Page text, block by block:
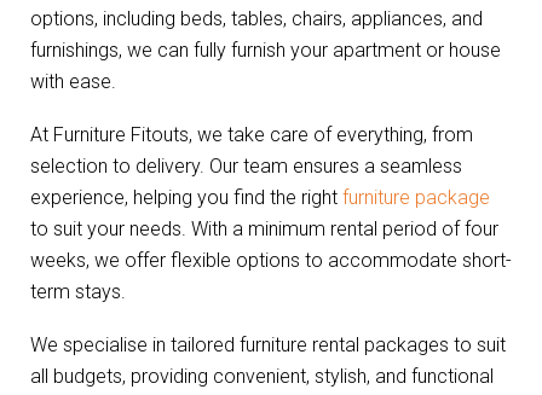
options, including beds, tables, chairs, appliances, and
furnishings, we can fully furnish your apartment or house
with ease.
At Furniture Fitouts, we take care of everything, from
selection to delivery. Our team ensures a seamless
experience, helping you find the right furniture package
to suit your needs. With a minimum rental period of four
weeks, we offer flexible options to accommodate short-
term stays.
We specialise in tailored furniture rental packages to suit
all budgets, providing convenient, stylish, and functional